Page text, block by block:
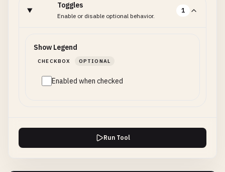
Toggles
Enable or disable optional behavior.
1
Show Legend
CHECKBOX OPTIONAL
Enabled when checked
Run Tool